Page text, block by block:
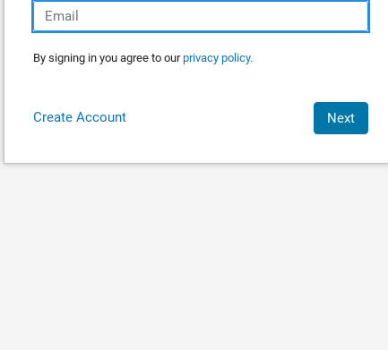
By signing in you agree to ourprivacy policy.
Create Account Next